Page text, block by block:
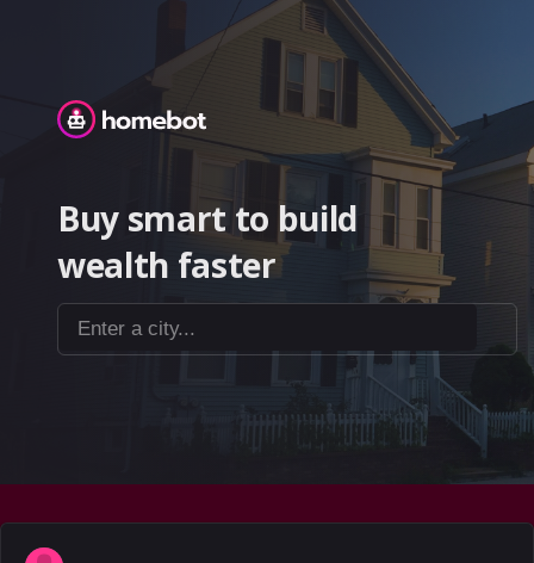
Homebot
Buy smart to build
wealth faster
Enter a city...